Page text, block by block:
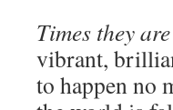
Times they
vibrant,
to happen no